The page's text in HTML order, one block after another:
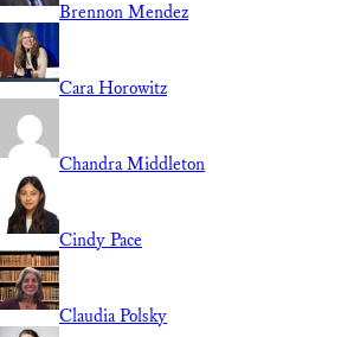
Brennon Mendez
Cara Horowitz
Chandra Middleton
Cindy Pace
Claudia Polsky